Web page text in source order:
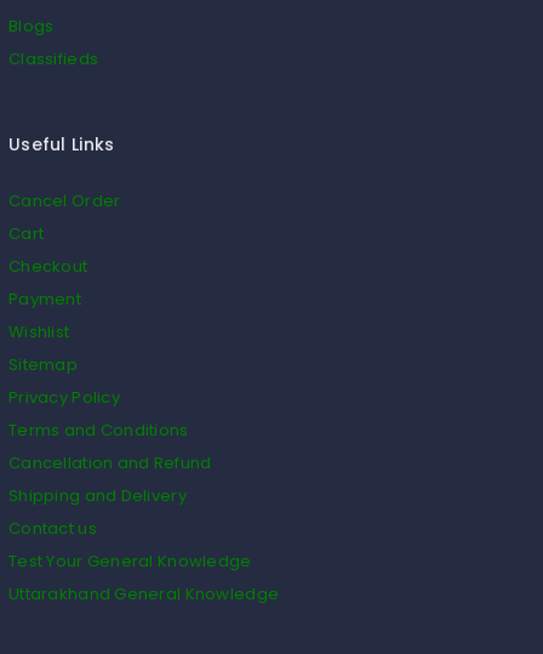
Blogs
Classifieds
Useful Links
Cancel Order
Cart
Checkout
Payment
Wishlist
Sitemap
Privacy Policy
Terms and Conditions
Cancellation and Refund
Shipping and Delivery
Contact us
Test Your General Knowledge
Uttarakhand General Knowledge